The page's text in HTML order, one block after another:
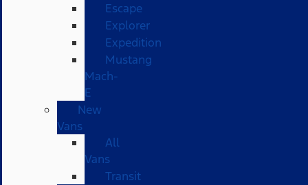
Escape
Explorer
Expedition
Mustang
Mach-
E
New
Vans
All
Vans
Transit